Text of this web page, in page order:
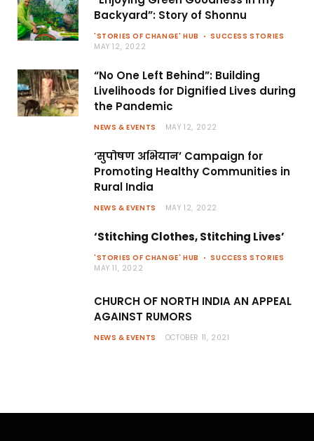
Backyard”: Story of Shonnu
'STORIES OF CHANGE' HUB
SUCCESS STORIES
MAY 12, 2022
“No One Left Behind”: Building
Livelihoods for Dignified Lives during
the Pandemic
NEWS & EVENTS MAY 12, 2022
‘सुपोषण अभियान’ Campaign for
Promoting Healthy Communities in
Rural India
NEWS & EVENTS MAY 12, 2022
‘Stitching Clothes, Stitching Lives’
'STORIES OF CHANGE' HUB
SUCCESS STORIES
MAY 11, 2022
CHURCH OF NORTH INDIA AN APPEAL
AGAINST RUMORS
NEWS & EVENTS OCTOBER 11, 2021